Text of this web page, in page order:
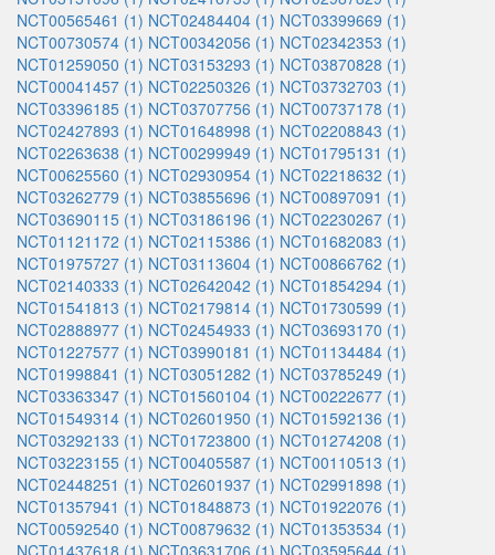
NCT00565461 (1) NCT02484404 (1) NCT03399669 (1)
NCT00730574 (1) NCT00342056 (1) NCT02342353 (1)
NCT01259050 (1) NCT03153293 (1) NCT03870828 (1)
NCT00041457 (1) NCT02250326 (1) NCT03732703 (1)
NCT03396185 (1) NCT03707756 (1) NCT00737178 (1)
NCT02427893 (1) NCT01648998 (1) NCT02208843 (1)
NCT02263638 (1) NCT00299949 (1) NCT01795131 (1)
NCT00625560 (1) NCT02930954 (1) NCT02218632 (1)
NCT03262779 (1) NCT03855696 (1) NCT00897091 (1)
NCT03690115 (1) NCT03186196 (1) NCT02230267 (1)
NCT01121172 (1) NCT02115386 (1) NCT01682083 (1)
NCT01975727 (1) NCT03113604 (1) NCT00866762 (1)
NCT02140333 (1) NCT02642042 (1) NCT01854294 (1)
NCT01541813 (1) NCT02179814 (1) NCT01730599 (1)
NCT02888977 (1) NCT02454933 (1) NCT03693170 (1)
NCT01227577 (1) NCT03990181 (1) NCT01134484 (1)
NCT01998841 (1) NCT03051282 (1) NCT03785249 (1)
NCT03363347 (1) NCT01560104 (1) NCT00222677 (1)
NCT01549314 (1) NCT02601950 (1) NCT01592136 (1)
NCT03292133 (1) NCT01723800 (1) NCT01274208 (1)
NCT03223155 (1) NCT00405587 (1) NCT00110513 (1)
NCT02448251 (1) NCT02601937 (1) NCT02991898 (1)
NCT01357941 (1) NCT01848873 (1) NCT01922076 (1)
NCT00592540 (1) NCT00879632 (1) NCT01353534 (1)
NCT01437618 (1) NCT03631706 (1) NCT03595644 (1)